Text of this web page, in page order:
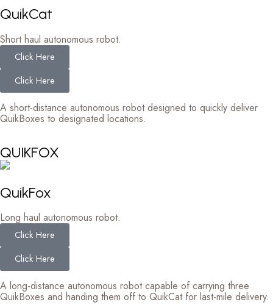
QuikCat
Short haul autonomous robot.
Click Here
Click Here
A short-distance autonomous robot designed to quickly deliver
QuikBoxes to designated locations.
QUIKFOX
QuikFox
Long haul autonomous robot.
Click Here
Click Here
A long-distance autonomous robot capable of carrying three
QuikBoxes and handing them off to QuikCat for last-mile delivery.